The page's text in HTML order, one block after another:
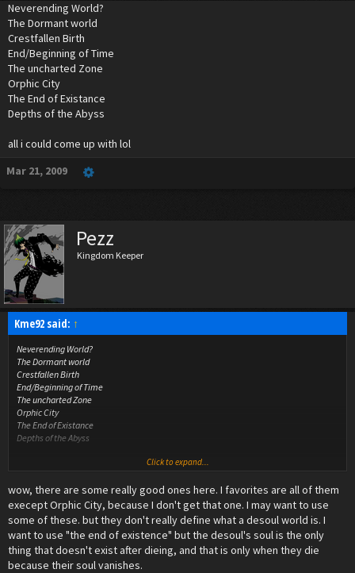
Neverending World?
The Dormant world
Crestfallen Birth
End/Beginning of Time
The uncharted Zone
Orphic City
The End of Existance
Depths of the Abyss
all i could come up with lol
Mar 21, 2009
Pezz
Kingdom Keeper
Kme92 said: ↑
Neverending World?
The Dormant world
Crestfallen Birth
End/Beginning of Time
The uncharted Zone
Orphic City
The End of Existance
Depths of the Abyss
Click to expand...
wow, there are some really good ones here. I favorites are all of them
execept Orphic City, because I don't get that one. I may want to use
some of these. but they don't really define what a desoul world is. I
want to use "the end of existence" but the desoul's soul is the only
thing that doesn't exist after dieing, and that is only when they die
because their soul vanishes.